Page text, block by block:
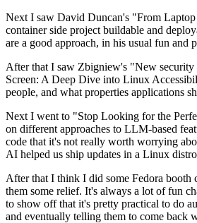
Next I saw David Duncan's "From
container side project buildable and
are a good approach, in his usual fun and
After that I saw Zbigniew's "New security
Screen: A Deep Dive into Linux
people, and what properties applications
Next I went to "Stop Looking for the
on different approaches to LLM-based
code that it's not really worth worrying
AI helped us ship updates in a Linux
After that I think I did some Fedora booth
them some relief. It's always a lot of fun
to show off that it's pretty practical to do
and eventually telling them to come back